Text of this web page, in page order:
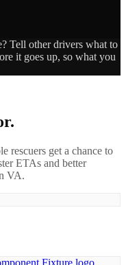
Tell other drivers what to
it goes up, so what you
rescuers get a chance to
ETAs and better
VA.